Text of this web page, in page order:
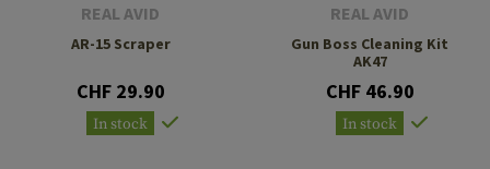
REAL AVID
AR-15 Scraper
CHF 29.90
In stock
REAL AVID
Gun Boss Cleaning Kit
AK47
CHF 46.90
In stock